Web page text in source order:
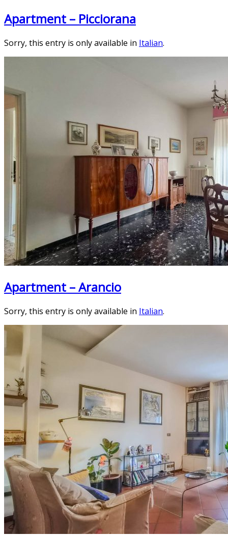
Apartment – Picciorana
Sorry, this entry is only available in Italian.
Apartment – Arancio
Sorry, this entry is only available in Italian.